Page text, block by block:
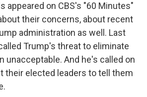
appeared on CBS's "60 Minutes"
their concerns, about recent
administration as well. Last
Trump's threat to eliminate
unacceptable. And he's called on
their elected leaders to tell them